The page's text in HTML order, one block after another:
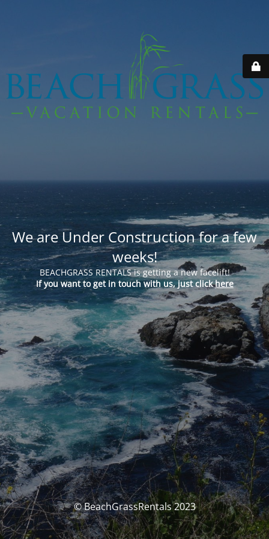
We are Under Construction for a few
weeks!
BEACHGRASS RENTALS is getting a new facelift!
If you want to get in touch with us, just clickhere
© BeachGrassRentals 2023